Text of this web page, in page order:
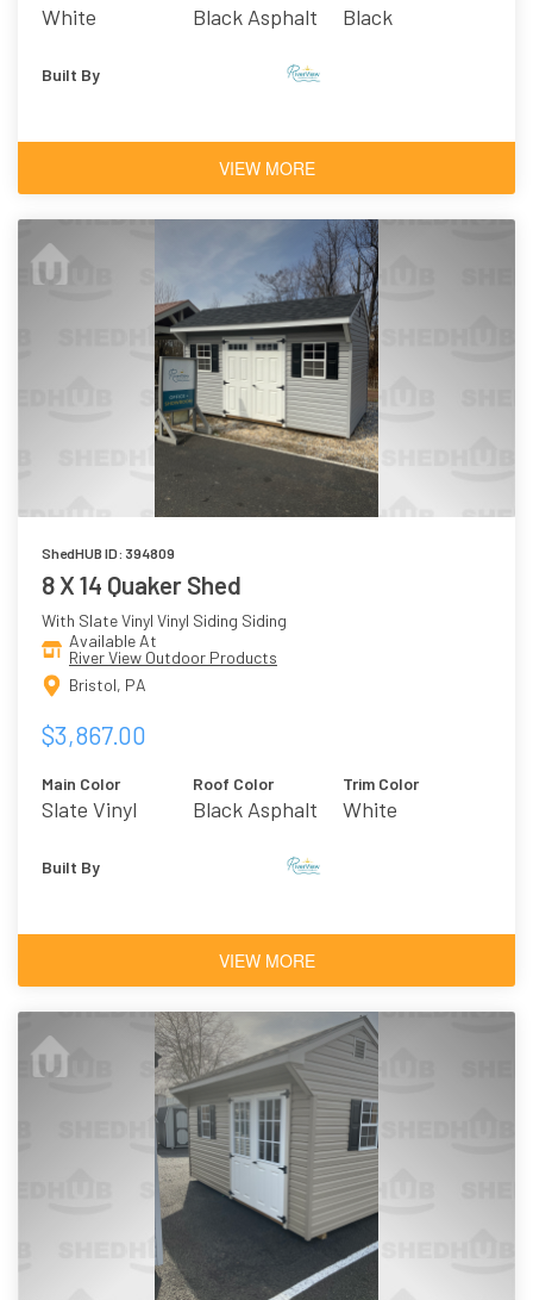
White
Black Asphalt
Black
Built By
VIEW MORE
ShedHUB ID: 394809
8 X 14 Quaker Shed
With Slate Vinyl Vinyl Siding Siding
Available At
River View Outdoor Products
Bristol, PA
$3,867.00
Main Color
Slate Vinyl
Roof Color
Black Asphalt
Trim Color
White
Built By
VIEW MORE